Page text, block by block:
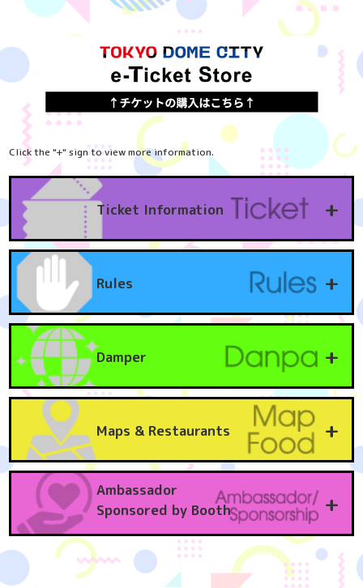
Click the "+" sign to view more information.
Ticket Information +
Due to popular demand, tickets are sold out.
Tickets are required for children aged 3 and over.
Ticket types
Fee
April
12th
Sun.
General Admission One-Day Ticket
3,980
yen
April
12th
Sun.
[Early Admission Included] One-Day Ticket
4,980
April
12th
Sun.
Evening ticket (entry from 3pm)
2,500
yen
April
12th
Sun.
[Early Bird 10] General Admission One-Day Ticket
(Purchase your general admission one-day ticket up
to 10 days before the event for a 380 yen
discount)
3,600
yen
April
12th
[Includes same-day admission to Spa LaQua] General
admission one-day ticket
6,580
yen
12th
[Includes next day admission to Spa LaQua] General
one-day ticket
Rules +
Event participants should first come to PRISM HALL. At PRISM HALL, you will
find registration, ticket exchange, changing rooms, makeup, dance party, and
photography registration.
[Regarding filming (Notes, restrictions, etc.)]
- Photography of event participants is permitted only among event
participants.
・When taking photographs, please be sure to obtain permission from the
person being photographed before taking any pictures.
・Photography that is intended to attract attention, surreptitious
photography, physical contact when instructing Cosplay to pose, or
instructing them to pose in a manner unrelated to the character, is strictly
prohibited. If such behavior is discovered, we will immediately report it to the
local police station. If you are a victim or witness such behavior, please do not
remain silent and inform a nearby staff member.
・We may ask our staff to review the content of the filming at their discretion.
If you see a photographer who is not wearing a photography registration
sticker or pass, please report it to a nearby staff member.
・You can post to social media provided that you have obtained consent from
both the photographer and the subject. When posting, please be careful not to
include other people in the background, or edit the background accordingly.
- Any secondary or tertiary use of content posted on social media is at your
Please do not submit any photographs you take to magazines without the
Damper +
[What is a damper]
Experience "Euro tech" where you can enjoy Anime Music theme songs and
ending songs, and club music, while still in Cosplay! You can dance along with
everyone on stage or in the hall, or just sway your body to the beat of your
heart! Get intoxicated in the Dampa atmosphere!
[Damp rule]
"No running in the hall"... Running in the hall is prohibited. If you bump into
someone with your body or luggage, be sure to apologize. Please refrain from
dancing in a way that may cause inconvenience to others.
"Stage is one-way"... Please follow the direction of the stairs leading to the
stage. To ensure safety, please follow the venue staff's announcements and the
DJ's guidance announcements.
"Let's share the stage"... Let's give priority to cosplayers of the songs being
played so they can dance at the front. Please keep an appropriate distance from
those around you when dancing.
"Take care of your valuables"... Always keep your valuables close to you. They
may be stolen. Please be mindful of your crime prevention awareness.
"Photography and videography are prohibited"... Photography (both still and
Maps & Restaurants +
Ambassador
Sponsored by Booth
+
Win amazing prizes! KURUKURU Co., Ltd. kindly provided Sponsored by.
For the "BINGO Tournament" at this event, KURUKURU Co., Ltd. has generously
provided luxurious items from their travel brand "MAIMO" and lifestyle beauty
brand "Ur.Salon." The lineup includes high-performance carry cases to make